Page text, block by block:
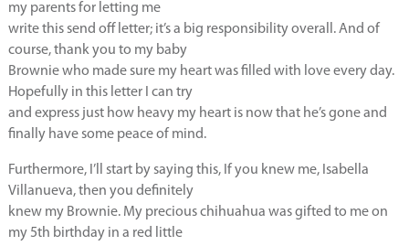
my parents for letting me
write this send off letter; it’s a big responsibility overall. And of
course, thank you to my baby
Brownie who made sure my heart was filled with love every day.
Hopefully in this letter I can try
and express just how heavy my heart is now that he’s gone and
finally have some peace of mind.
Furthermore, I’ll start by saying this, If you knew me, Isabella
Villanueva, then you definitely
knew my Brownie. My precious chihuahua was gifted to me on
my 5th birthday in a red little